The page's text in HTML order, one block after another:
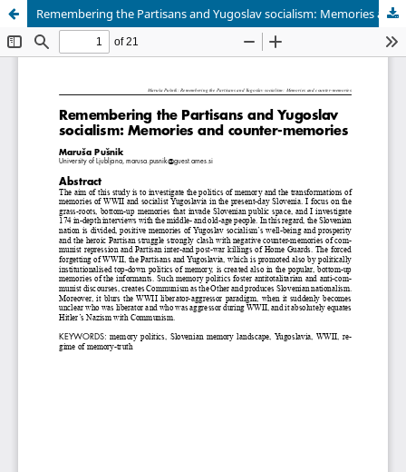
Remembering the Partisans and Yugoslav socialism: Memories and counter-memories